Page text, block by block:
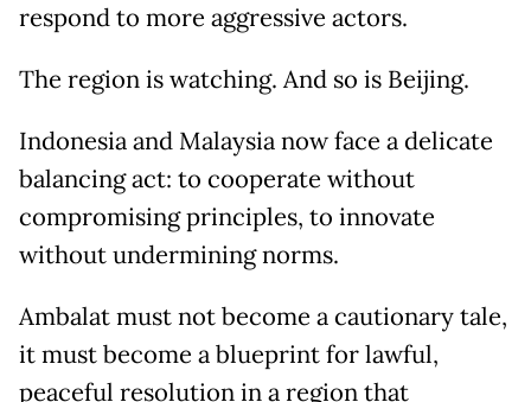
respond to more aggressive actors.
The region is watching. And so is Beijing.
Indonesia and Malaysia now face a delicate
balancing act: to cooperate without
compromising principles, to innovate
without undermining norms.
Ambalat must not become a cautionary tale,
it must become a blueprint for lawful,
peaceful resolution in a region that